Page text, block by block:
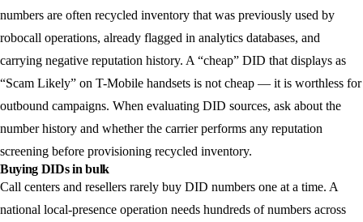
numbers are often recycled inventory that was previously used by
robocall operations, already flagged in analytics databases, and
carrying negative reputation history. A “cheap” DID that displays as
“Scam Likely” on T-Mobile handsets is not cheap — it is worthless for
outbound campaigns. When evaluating DID sources, ask about the
number history and whether the carrier performs any reputation
screening before provisioning recycled inventory.
Buying DIDs in bulk
Call centers and resellers rarely buy DID numbers one at a time. A
national local-presence operation needs hundreds of numbers across